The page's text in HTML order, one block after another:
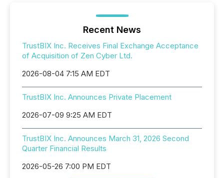
Recent News
TrustBIX Inc. Receives Final Exchange Acceptance
of Acquisition of Zen Cyber Ltd.
2026-08-04 7:15 AM EDT
TrustBIX Inc. Announces Private Placement
2026-07-09 9:25 AM EDT
TrustBIX Inc. Announces March 31, 2026 Second
Quarter Financial Results
2026-05-26 7:00 PM EDT